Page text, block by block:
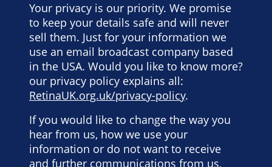
Your privacy is our priority. We promise
to keep your details safe and will never
sell them. Just for your information we
use an email broadcast company based
in the USA. Would you like to know more?
our privacy policy explains all:
RetinaUK.org.uk/privacy-policy.
If you would like to change the way you
hear from us, how we use your
information or do not want to receive
and further communications from us,